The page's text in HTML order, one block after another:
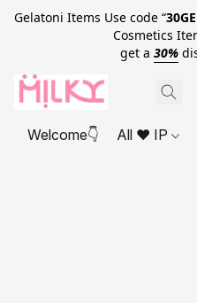
Gelatoni Items Use code “
Cosmetics Items
get a 30%
Welcome👇 All ❤ IP